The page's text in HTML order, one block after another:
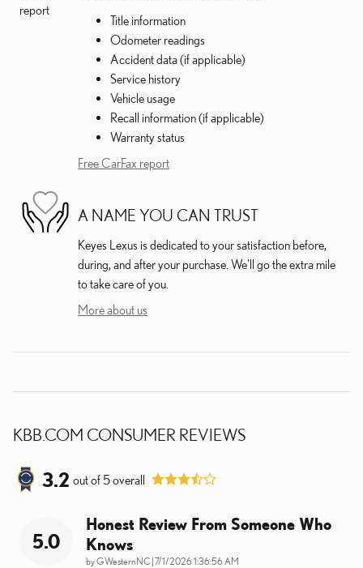
Title information
Odometer readings
Accident data (if applicable)
Service history
Vehicle usage
Recall information (if applicable)
Warranty status
Free CarFax report
A NAME YOU CAN TRUST
Keyes Lexus is dedicated to your satisfaction before,
during, and after your purchase. We'll go the extra mile
to take care of you.
More about us
KBB.COM CONSUMER REVIEWS
3.2 out of 5overall
5.0
Honest Review From Someone Who
Knows
byGWesternNC |on
7/1/2026 1:36:56 AM